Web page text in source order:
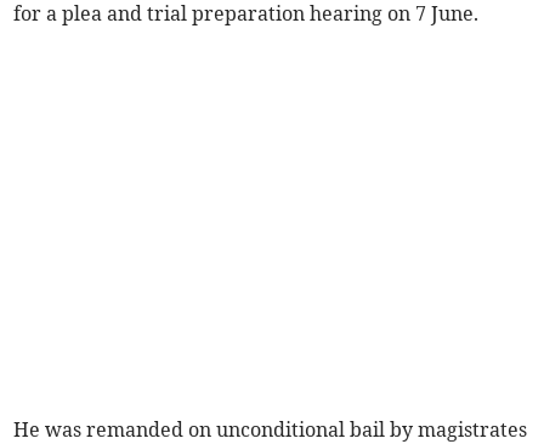
for a plea and trial preparation hearing on 7 June.
He was remanded on unconditional bail by magistrates